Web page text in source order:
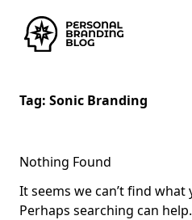
Tag: Sonic Branding
Nothing Found
It seems we can’t find what
Perhaps searching can help.